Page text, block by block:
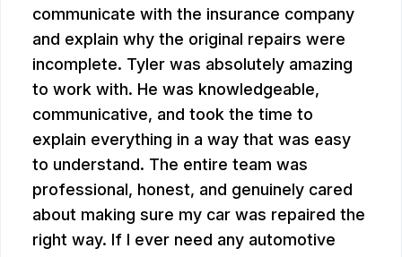
communicate with the insurance company
and explain why the original repairs were
incomplete. Tyler was absolutely amazing
to work with. He was knowledgeable,
communicative, and took the time to
explain everything in a way that was easy
to understand. The entire team was
professional, honest, and genuinely cared
about making sure my car was repaired the
right way. If I ever need any automotive